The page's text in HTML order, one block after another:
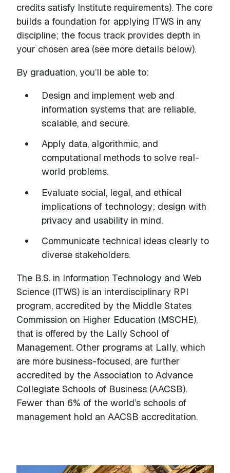
credits satisfy Institute requirements). The core
builds a foundation for applying ITWS in any
discipline; the focus track provides depth in
your chosen area (see more details below).
By graduation, you’ll be able to:
Design and implement web and
information systems that are reliable,
scalable, and secure.
Apply data, algorithmic, and
computational methods to solve real-
world problems.
Evaluate social, legal, and ethical
implications of technology; design with
privacy and usability in mind.
Communicate technical ideas clearly to
diverse stakeholders.
The B.S. in Information Technology and Web
Science (ITWS) is an interdisciplinary RPI
program, accredited by the Middle States
Commission on Higher Education (MSCHE),
that is offered by the Lally School of
Management. Other programs at Lally, which
are more business-focused, are further
accredited by the Association to Advance
Collegiate Schools of Business (AACSB).
Fewer than 6% of the world’s schools of
management hold an AACSB accreditation.